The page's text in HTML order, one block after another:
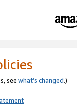
see what’s changed.)